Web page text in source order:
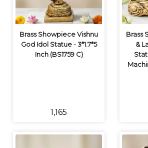
Brass Showpiece Vishnu
God Idol Statue - 3*1.7*5
Inch (BS1759 C)
₹1,165
Brass
&